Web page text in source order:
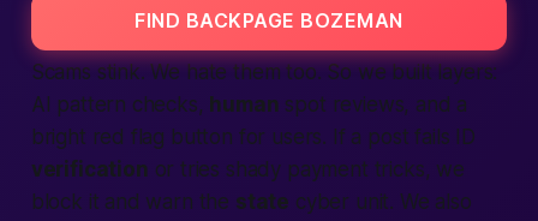
FIND BACKPAGE BOZEMAN
Scams stink. We hate them too. So we built layers:
AI pattern checks, human spot reviews, and a
bright red flag button for users. If a post fails ID
verification or tries shady payment tricks, we
block it and warn the state cyber unit. We also